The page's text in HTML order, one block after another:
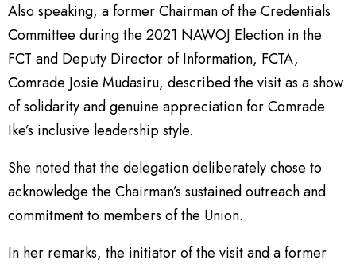
Also speaking, a former Chairman of the Credentials
Committee during the 2021 NAWOJ Election in the
FCT and Deputy Director of Information, FCTA,
Comrade Josie Mudasiru, described the visit as a show
of solidarity and genuine appreciation for Comrade
Ike’s inclusive leadership style.
She noted that the delegation deliberately chose to
acknowledge the Chairman’s sustained outreach and
commitment to members of the Union.
In her remarks, the initiator of the visit and a former